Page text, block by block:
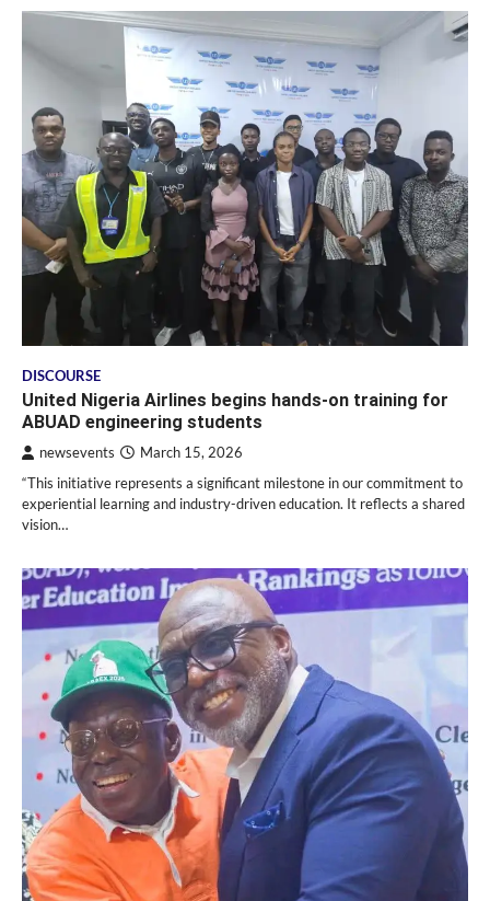
DISCOURSE
United Nigeria Airlines begins hands-on training for
ABUAD engineering students
newsevents March 15, 2026
“This initiative represents a significant milestone in our commitment to
experiential learning and industry-driven education. It reflects a shared
vision…